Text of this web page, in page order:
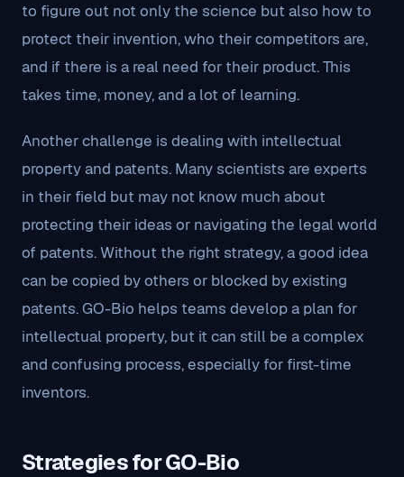
to figure out not only the science but also how to
protect their invention, who their competitors are,
and if there is a real need for their product. This
takes time, money, and a lot of learning.
Another challenge is dealing with intellectual
property and patents. Many scientists are experts
in their field but may not know much about
protecting their ideas or navigating the legal world
of patents. Without the right strategy, a good idea
can be copied by others or blocked by existing
patents. GO-Bio helps teams develop a plan for
intellectual property, but it can still be a complex
and confusing process, especially for first-time
inventors.
Strategies for GO-Bio